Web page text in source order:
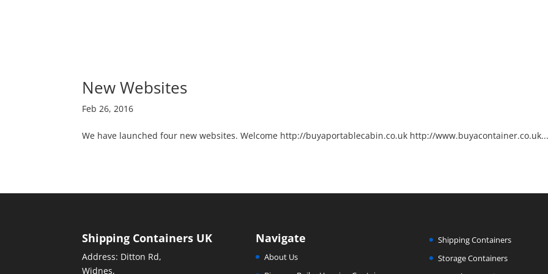
New Websites
Feb 26, 2016
We have launched four new websites. Welcome http://buyaportablecabin.co.uk http://
Shipping Containers UK
Address: Ditton Rd,
Widnes,
Navigate
About Us
Shipping Containers
Storage Containers